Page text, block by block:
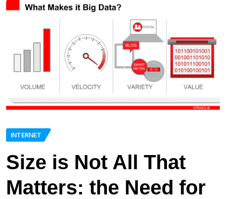
INTERNET
Size is Not All That
Matters: the Need for